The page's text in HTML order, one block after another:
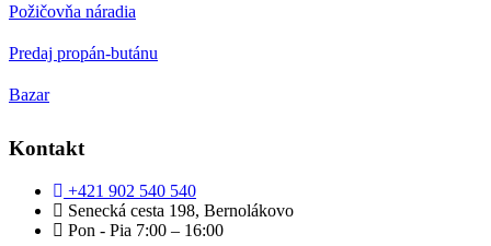
Požičovňa náradia
Predaj propán-butánu
Bazar
Kontakt
+421 902 540 540
Senecká cesta 198, Bernolákovo
Pon - Pia 7:00 – 16:00